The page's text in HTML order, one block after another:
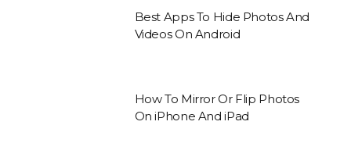
Best Apps To Hide Photos And
Videos On Android
How To Mirror Or Flip Photos
On iPhone And iPad